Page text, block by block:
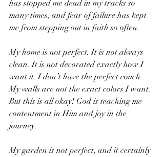
has stopped me dead in my tracks so
many times, and fear of failure has kept
me from stepping out in faith so often.
My home is not perfect. It is not always
clean. It is not decorated exactly how I
want it. I don’t have the perfect couch.
My walls are not the exact colors I want.
But this is all okay! God is teaching me
contentment in Him and joy in the
journey.
My garden is not perfect, and it certainly